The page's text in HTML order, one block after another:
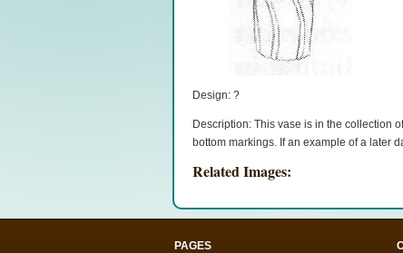
Design: ?
Description: This vase is in the collection
bottom markings. If an example of a later
Related Images:
PAGES